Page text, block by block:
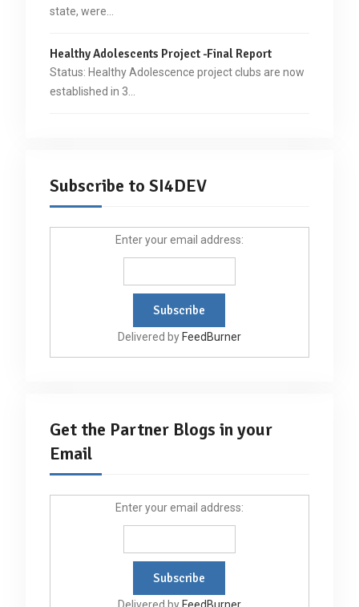
state, were…
Healthy Adolescents Project -Final Report
Status: Healthy Adolescence project clubs are now
established in 3…
Subscribe to SI4DEV
Enter your email address:
Delivered by FeedBurner
Get the Partner Blogs in your
Email
Enter your email address: